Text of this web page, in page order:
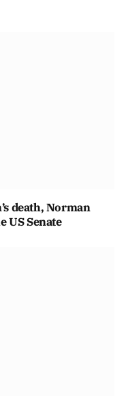
death, Norman
US Senate